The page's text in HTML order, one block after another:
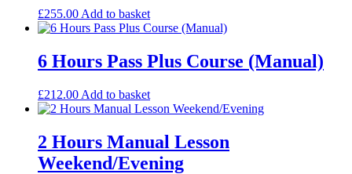
£255.00 Add to basket
6 Hours Pass Plus Course (Manual)
£212.00 Add to basket
2 Hours Manual Lesson
Weekend/Evening